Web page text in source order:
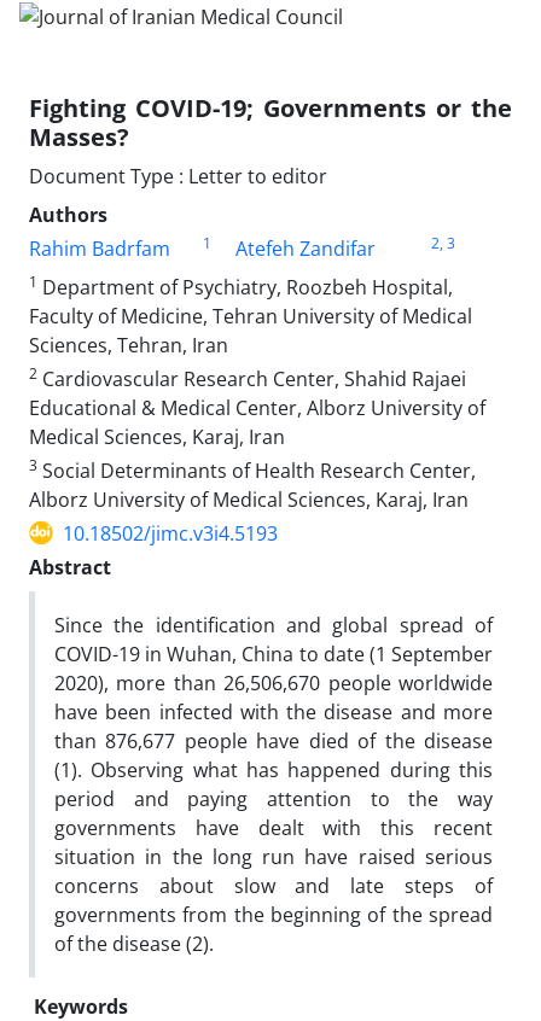
Fighting COVID-19; Governments or the
Masses?
Document Type : Letter to editor
Authors
Rahim Badrfam
1 Atefeh Zandifar 2, 3
1 Department of Psychiatry, Roozbeh Hospital,
Faculty of Medicine, Tehran University of Medical
Sciences, Tehran, Iran
2 Cardiovascular Research Center, Shahid Rajaei
Educational & Medical Center, Alborz University of
Medical Sciences, Karaj, Iran
3 Social Determinants of Health Research Center,
Alborz University of Medical Sciences, Karaj, Iran
10.18502/jimc.v3i4.5193
Abstract
Since the identification and global spread of
COVID-19 in Wuhan, China to date (1 September
2020), more than 26,506,670 people worldwide
have been infected with the disease and more
than 876,677 people have died of the disease
(1). Observing what has happened during this
period and paying attention to the way
governments have dealt with this recent
situation in the long run have raised serious
concerns about slow and late steps of
governments from the beginning of the spread
of the disease (2).
Keywords